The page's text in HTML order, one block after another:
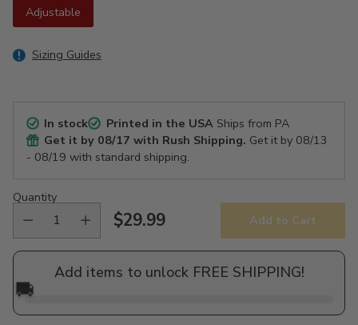
Adjustable
Sizing Guides
In stock Printed in the USAShips from PA
Get it by 08/17 with Rush Shipping. Get it by 08/13
- 08/19 with standard shipping.
Quantity
Regular
price
$29.99 Add to Cart
Add items to unlock FREE SHIPPING!
🚚